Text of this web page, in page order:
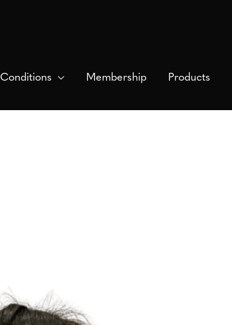
Conditions Membership Products